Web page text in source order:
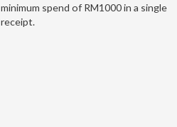
minimum spend of RM1000 in a single
receipt.